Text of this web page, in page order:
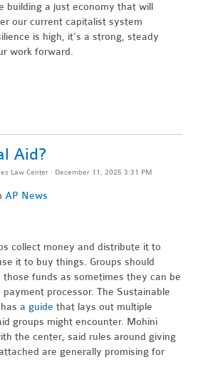
building a just economy that will
our current capitalist system
is high, it’s a strong, steady
work forward.
Aid?
Law Center · December 11, 2025 3:31 PM
AP News
collect money and distribute it to
it to buy things. Groups should
funds as sometimes they can be
processor. The Sustainable
hasa guide that lays out multiple
groups might encounter. Mohini
the center, said rules around giving
are generally promising for